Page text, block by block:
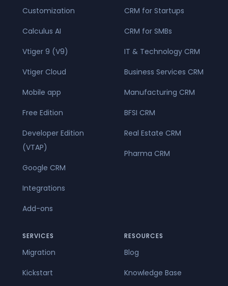
Customization
Calculus AI
Vtiger 9 (V9)
Vtiger Cloud
Mobile app
Free Edition
Developer Edition
(VTAP)
Google CRM
Integrations
Add-ons
CRM for Startups
CRM for SMBs
IT & Technology CRM
Business Services CRM
Manufacturing CRM
BFSI CRM
Real Estate CRM
Pharma CRM
SERVICES
Migration
Kickstart
RESOURCES
Blog
Knowledge Base